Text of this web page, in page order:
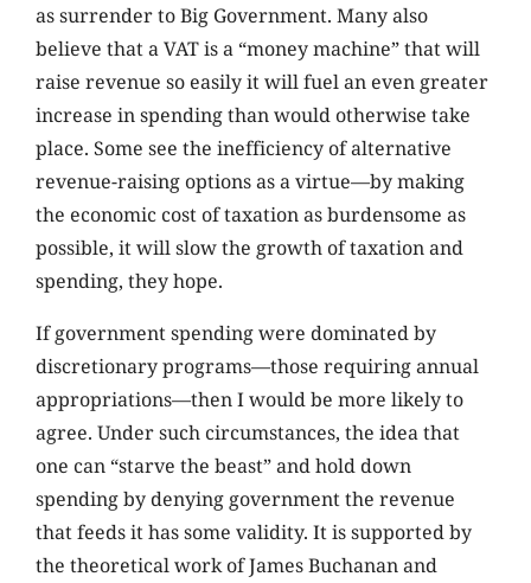
as surrender to Big Government. Many also
believe that a VAT is a “money machine” that will
raise revenue so easily it will fuel an even greater
increase in spending than would otherwise take
place. Some see the inefficiency of alternative
revenue-raising options as a virtue—by making
the economic cost of taxation as burdensome as
possible, it will slow the growth of taxation and
spending, they hope.
If government spending were dominated by
discretionary programs—those requiring annual
appropriations—then I would be more likely to
agree. Under such circumstances, the idea that
one can “starve the beast” and hold down
spending by denying government the revenue
that feeds it has some validity. It is supported by
the theoretical work of James Buchanan and